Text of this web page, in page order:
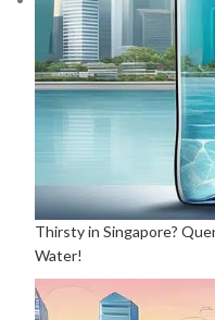
Thirsty in Singapore?
Water!